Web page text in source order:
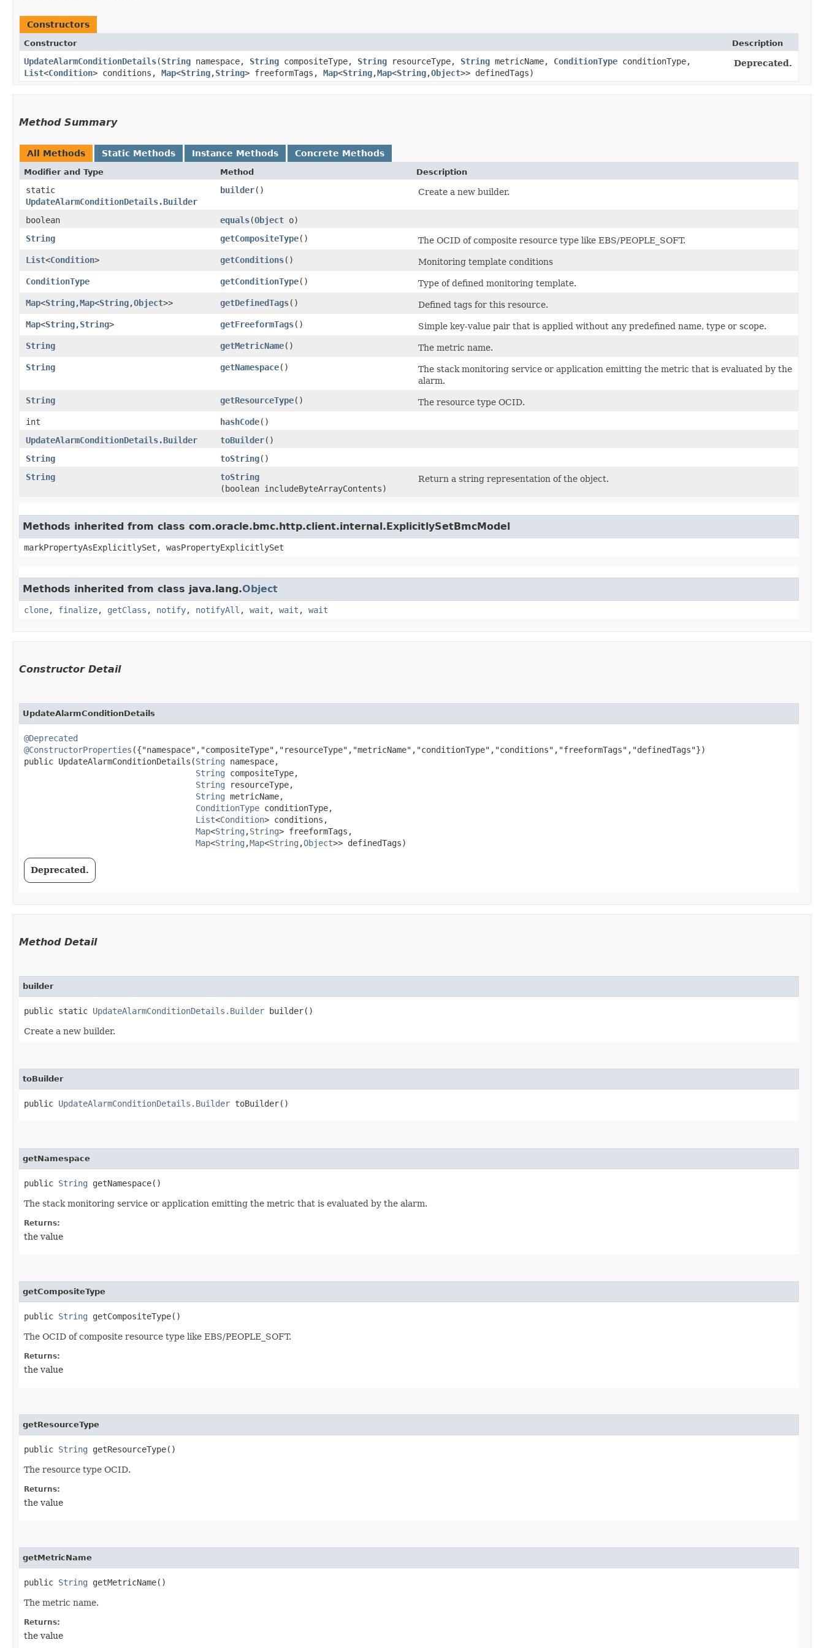
Constructors
Constructor Description
UpdateAlarmConditionDetails​(String namespace, String compositeType, String resourceType, String metricName, ConditionType conditionType,
List<Condition> conditions, Map<String,​String> freeformTags, Map<String,​Map<String,​Object>> definedTags)
Deprecated.
Method Summary
All Methods Static Methods Instance Methods Concrete Methods
Modifier and Type Method Description
static
UpdateAlarmConditionDetails.Builder
builder() Create a new builder.
boolean equals​(Object o)
String
getCompositeType()
The OCID of composite resource type like EBS/PEOPLE_SOFT.
List<Condition> getConditions()
Monitoring template conditions
ConditionType
getConditionType()
Type of defined monitoring template.
Map<String,​Map<String,​Object>> getDefinedTags()
Defined tags for this resource.
Map<String,​String> getFreeformTags()
Simple key-value pair that is applied without any predefined name, type or scope.
String
getMetricName()
The metric name.
String
getNamespace()
The stack monitoring service or application emitting the metric that is evaluated by the
alarm.
String
getResourceType()
The resource type OCID.
int
hashCode()
UpdateAlarmConditionDetails.Builder
toBuilder()
String
toString()
String
toString
(boolean includeByteArrayContents)
Return a string representation of the object.
Methods inherited from class com.oracle.bmc.http.client.internal.ExplicitlySetBmcModel
markPropertyAsExplicitlySet, wasPropertyExplicitlySet
Methods inherited from class java.lang.Object
clone, finalize, getClass , notify, notifyAll , wait , wait , wait
Constructor Detail
UpdateAlarmConditionDetails
@Deprecated
@ConstructorProperties ({"namespace","compositeType","resourceType","metricName","conditionType","conditions","freeformTags","definedTags"})
public UpdateAlarmConditionDetails​(String namespace,
String compositeType,
String resourceType,
String metricName,
ConditionType conditionType,
List<Condition> conditions,
Map<String ,​String> freeformTags,
Map<String ,​Map<String ,​Object>> definedTags)
Deprecated.
Method Detail
builder
public static UpdateAlarmConditionDetails.Builder builder()
Create a new builder.
toBuilder
public UpdateAlarmConditionDetails.Builder toBuilder()
getNamespace
public String getNamespace()
The stack monitoring service or application emitting the metric that is evaluated by the alarm.
Returns:
the value
getCompositeType
public String getCompositeType()
The OCID of composite resource type like EBS/PEOPLE_SOFT.
Returns:
the value
getResourceType
public String getResourceType()
The resource type OCID.
Returns:
the value
getMetricName
public String getMetricName()
The metric name.
Returns:
the value